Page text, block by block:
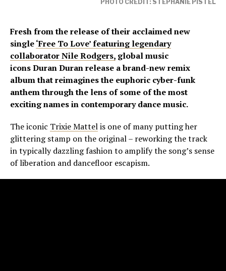
PHOTO CREDIT: STEPHANIE PISTEL
Fresh from the release of their acclaimed new
single‘Free To Love’ featuring legendary
collaborator Nile Rodgers, global music
icons Duran Duran release a brand-new remix
album that reimagines the euphoric cyber-funk
anthem through the lens of some of the most
exciting names in contemporary dance music.
The iconic Trixie Mattelis one of many putting her
glittering stamp on the original – reworking the track
in typically dazzling fashion to amplify the song’s sense
of liberation and dancefloor escapism.